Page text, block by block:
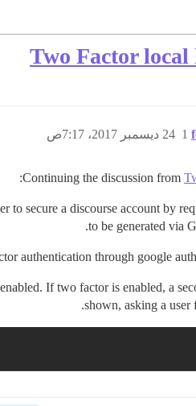
Two Factor
24 ديسمبر 2017، 7:17ص 1
Continuing the discussion from
:
secure a discourse account by
to be generated via
authentication through google
If two factor is enabled, a
shown, asking a user